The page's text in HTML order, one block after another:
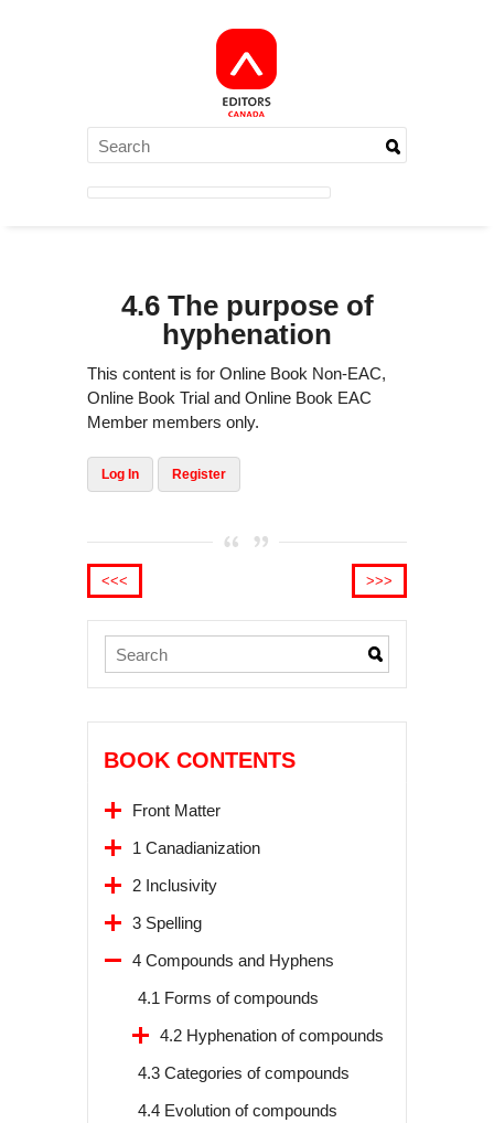
4.6 The purpose of
hyphenation
This content is for Online Book Non-EAC,
Online Book Trial and Online Book EAC
Member members only.
Log In Register
<<< >>>
BOOK CONTENTS
Front Matter
1 Canadianization
2 Inclusivity
3 Spelling
4 Compounds and Hyphens
4.1 Forms of compounds
4.2 Hyphenation of compounds
4.3 Categories of compounds
4.4 Evolution of compounds